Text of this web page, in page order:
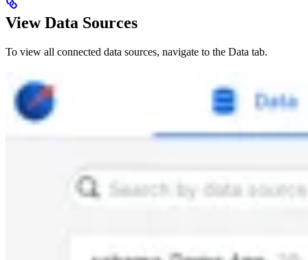
View Data Sources
To view all connected data sources, navigate to the Data tab.